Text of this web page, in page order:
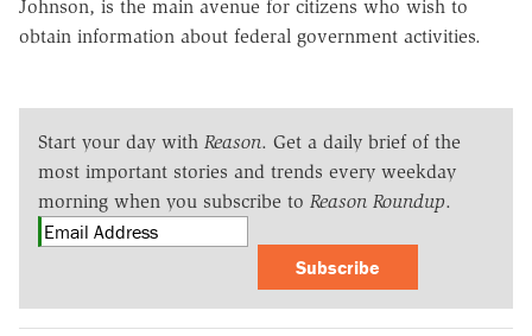
Johnson, is the main avenue for citizens who wish to
obtain information about federal government activities.
Start your day with Reason. Get a daily brief of the
most important stories and trends every weekday
morning when you subscribe to Reason Roundup.
Subscribe